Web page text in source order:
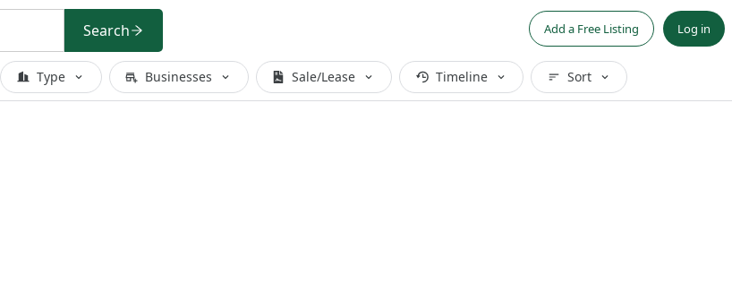
Add a Free Listing Log in
Search
Type Businesses Sale/Lease Timeline Sort